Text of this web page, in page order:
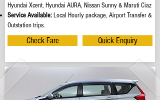
Hyundai Xcent, Hyundai AURA, Nissan Sunny & Maruti Ciaz
Service Available: Local Hourly package, Airport Transfer &
Outstation trips.
Check Fare Quick Enquiry